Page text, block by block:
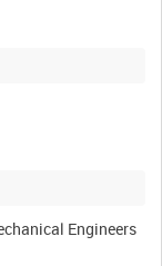
Engineers